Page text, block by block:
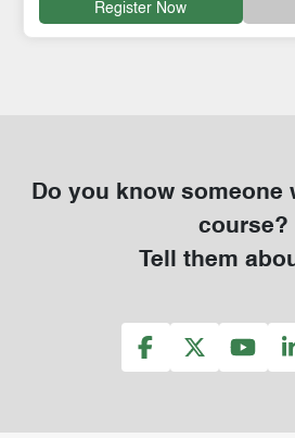
Register Now
Do you know someone
course?
Tell them